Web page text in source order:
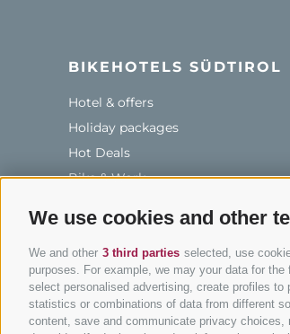
We use cookies and other
We and other 3 third parties selected, use
purposes. For example, we may your data for
select personalised advertising, create profiles
statistics or combinations of data from different
content, save and communicate privacy
BIKEHOTELS SÜDTIROL
Hotel & offers
Holiday packages
Hot Deals
Bike & Work